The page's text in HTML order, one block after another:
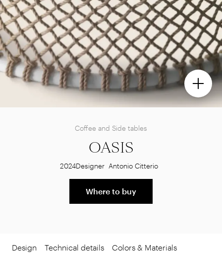
Coffee and Side tables
OASIS
2024Designer Antonio Citterio
Where to buy
Design Technical details Colors & Materials